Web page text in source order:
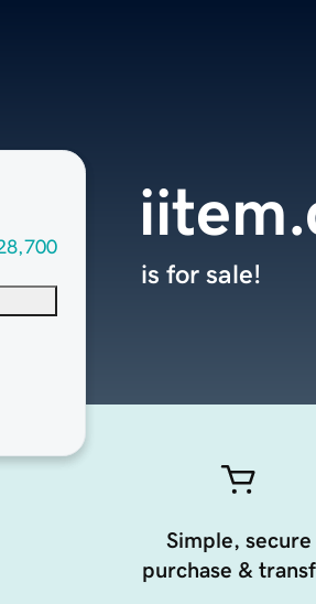
is for sale!
Simple, secure
purchase &